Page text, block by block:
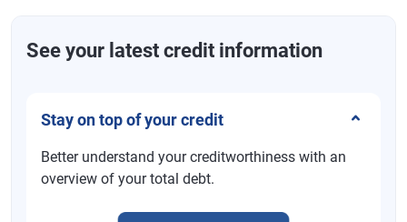
See your latest credit information
Stay on top of your credit
Better understand your creditworthiness with an
overview of your total debt.